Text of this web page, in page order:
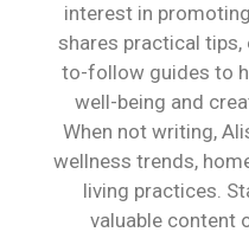
interest in
shares practical tips,
to-follow guides to
well-being and
When not writing,
wellness trends,
living practices.
valuable content